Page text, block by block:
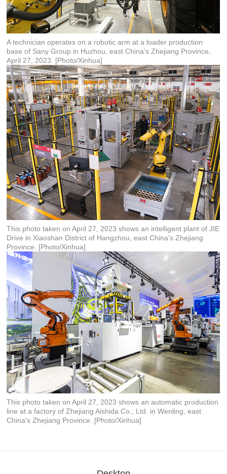
A technician operates on a robotic arm at a loader production
base of Sany Group in Huzhou, east China's Zhejiang Province,
April 27, 2023. [Photo/Xinhua]
This photo taken on April 27, 2023 shows an intelligent plant of JIE
Drive in Xiaoshan District of Hangzhou, east China's Zhejiang
Province. [Photo/Xinhua]
This photo taken on April 27, 2023 shows an automatic production
line at a factory of Zhejiang Aishida Co., Ltd. in Wenling, east
China's Zhejiang Province. [Photo/Xinhua]